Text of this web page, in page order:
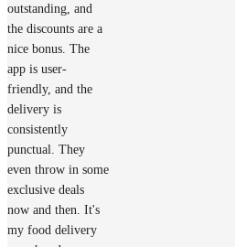
outstanding, and
the discounts are a
nice bonus. The
app is user-
friendly, and the
delivery is
consistently
punctual. They
even throw in some
exclusive deals
now and then. It's
my food delivery